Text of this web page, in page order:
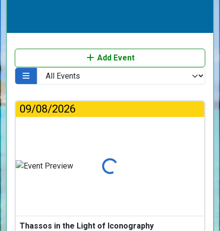
Add Event
09/08/2026
Loading...
Thassos in the Light of Iconography